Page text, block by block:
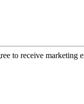
to receive marketing